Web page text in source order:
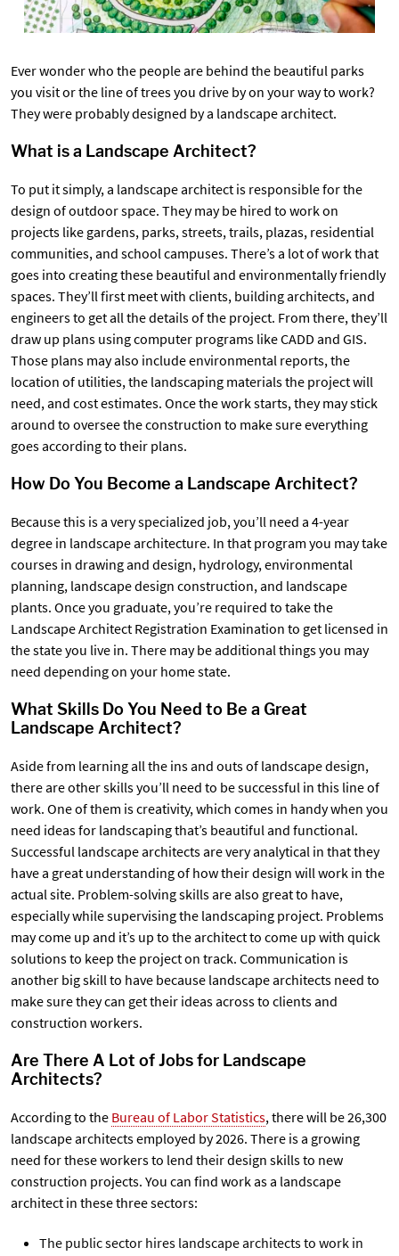
Ever wonder who the people are behind the beautiful parks
you visit or the line of trees you drive by on your way to work?
They were probably designed by a landscape architect.
What is a Landscape Architect?
To put it simply, a landscape architect is responsible for the
design of outdoor space. They may be hired to work on
projects like gardens, parks, streets, trails, plazas, residential
communities, and school campuses. There’s a lot of work that
goes into creating these beautiful and environmentally friendly
spaces. They’ll first meet with clients, building architects, and
engineers to get all the details of the project. From there, they’ll
draw up plans using computer programs like CADD and GIS.
Those plans may also include environmental reports, the
location of utilities, the landscaping materials the project will
need, and cost estimates. Once the work starts, they may stick
around to oversee the construction to make sure everything
goes according to their plans.
How Do You Become a Landscape Architect?
Because this is a very specialized job, you’ll need a 4-year
degree in landscape architecture. In that program you may take
courses in drawing and design, hydrology, environmental
planning, landscape design construction, and landscape
plants. Once you graduate, you’re required to take the
Landscape Architect Registration Examination to get licensed in
the state you live in. There may be additional things you may
need depending on your home state.
What Skills Do You Need to Be a Great
Landscape Architect?
Aside from learning all the ins and outs of landscape design,
there are other skills you’ll need to be successful in this line of
work. One of them is creativity, which comes in handy when you
need ideas for landscaping that’s beautiful and functional.
Successful landscape architects are very analytical in that they
have a great understanding of how their design will work in the
actual site. Problem-solving skills are also great to have,
especially while supervising the landscaping project. Problems
may come up and it’s up to the architect to come up with quick
solutions to keep the project on track. Communication is
another big skill to have because landscape architects need to
make sure they can get their ideas across to clients and
construction workers.
Are There A Lot of Jobs for Landscape
Architects?
According to the Bureau of Labor Statistics, there will be 26,300
landscape architects employed by 2026. There is a growing
need for these workers to lend their design skills to new
construction projects. You can find work as a landscape
architect in these three sectors:
The public sector hires landscape architects to work in